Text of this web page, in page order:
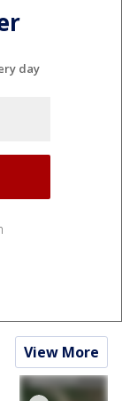
day
View More